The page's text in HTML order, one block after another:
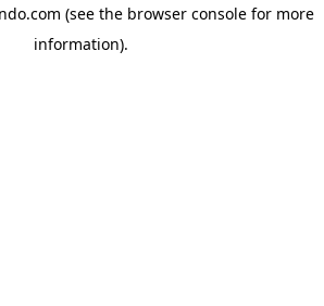
(see the browser console for more
information).